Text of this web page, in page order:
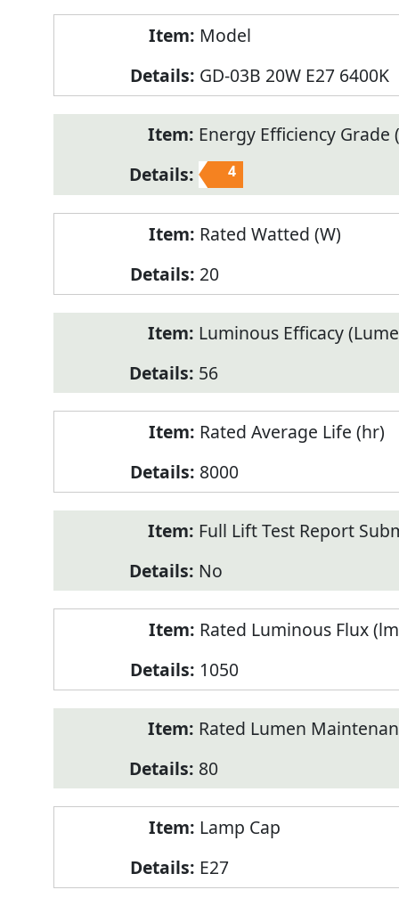
Model
GD-03B 20W E27 6400K
Energy Efficiency Grade
4
Rated Watted (W)
20
Luminous Efficacy
56
Rated Average Life (hr)
8000
Full Lift Test Report
No
Rated Luminous Flux
1050
Rated Lumen
80
Lamp Cap
E27